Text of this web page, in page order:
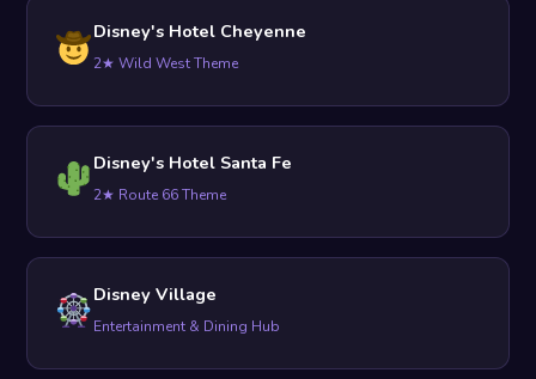
Disney's Hotel Cheyenne
2★ Wild West Theme
Disney's Hotel Santa Fe
2★ Route 66 Theme
Disney Village
Entertainment & Dining Hub